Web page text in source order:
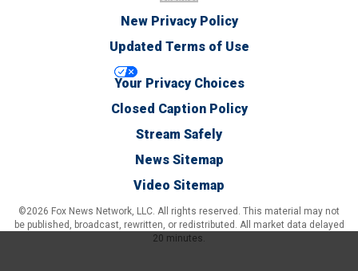
New Privacy Policy
Updated Terms of Use
Your Privacy Choices
Closed Caption Policy
Stream Safely
News Sitemap
Video Sitemap
©2026 Fox News Network, LLC. All rights reserved. This material may not
be published, broadcast, rewritten, or redistributed. All market data delayed
20 minutes.